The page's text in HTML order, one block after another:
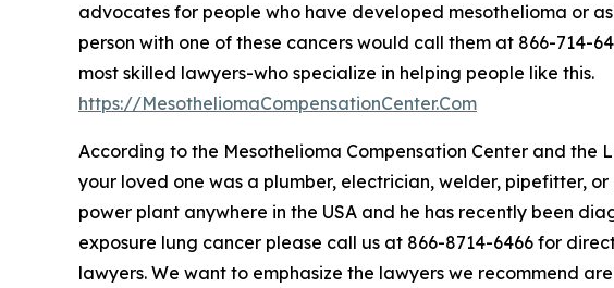
advocates for people who have developed mesothelioma or
person with one of these cancers would call them at 866-714-
most skilled lawyers-who specialize in helping people like this.
https://MesotheliomaCompensationCenter.Com
According to the Mesothelioma Compensation Center and the
your loved one was a plumber, electrician, welder, pipefitter,
power plant anywhere in the USA and he has recently been
exposure lung cancer please call us at 866-8714-6466 for
lawyers. We want to emphasize the lawyers we recommend